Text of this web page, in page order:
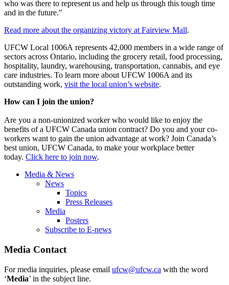
who was there to represent us and help us through this tough time
and in the future."
Read more about the organizing victory at Fairview Mall.
UFCW Local 1006A represents 42,000 members in a wide range of
sectors across Ontario, including the grocery retail, food processing,
hospitality, laundry, warehousing, transportation, cannabis, and eye
care industries. To learn more about UFCW 1006A and its
outstanding work, visit the local union’s website.
How can I join the union?
Are you a non-unionized worker who would like to enjoy the
benefits of a UFCW Canada union contract? Do you and your co-
workers want to gain the union advantage at work? Join Canada’s
best union, UFCW Canada, to make your workplace better
today. Click here to join now.
Media & News
News
Topics
Press Releases
Media
Posters
Subscribe to E-news
Media Contact
For media inquiries, please email ufcw@ufcw.ca with the word
‘Media’ in the subject line.